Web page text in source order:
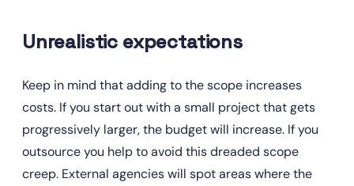
Unrealistic expectations
Keep in mind that adding to the scope increases
costs. If you start out with a small project that gets
progressively larger, the budget will increase. If you
outsource you help to avoid this dreaded scope
creep. External agencies will spot areas where the